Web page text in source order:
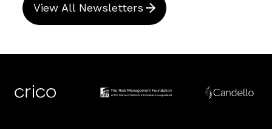
View All Newsletters